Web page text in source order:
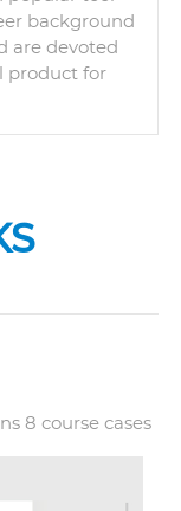
background
are devoted
product for
8 course cases